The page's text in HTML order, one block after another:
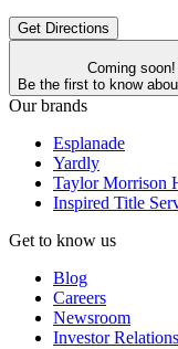
Get DirectionsKeyboard
Coming
Be the first to know
Our brands
Esplanade
Yardly
Taylor Morrison
Inspired Title
Get to know us
Blog
Careers
Newsroom
Investor Relations